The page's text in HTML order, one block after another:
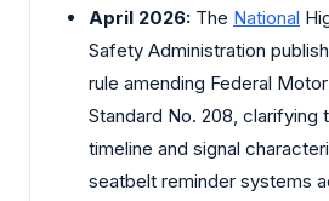
April 2026: The National
Safety Administration
rule amending Federal
Standard No. 208, clarifying
timeline and signal
seatbelt reminder systems